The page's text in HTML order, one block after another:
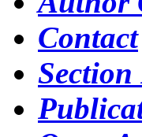
Contact
Section